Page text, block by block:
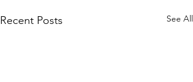
Recent Posts See All